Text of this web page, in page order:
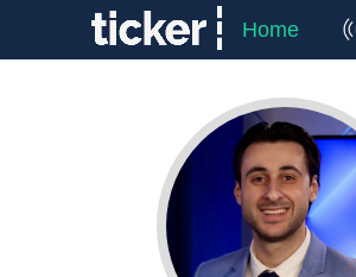
Home